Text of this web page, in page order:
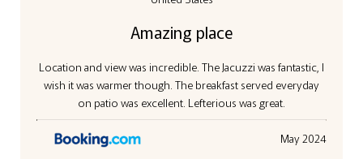
Amazing place
Location and view was incredible. The Jacuzzi was fantastic, I
wish it was warmer though. The breakfast served everyday
on patio was excellent. Lefterious was great.
May 2024